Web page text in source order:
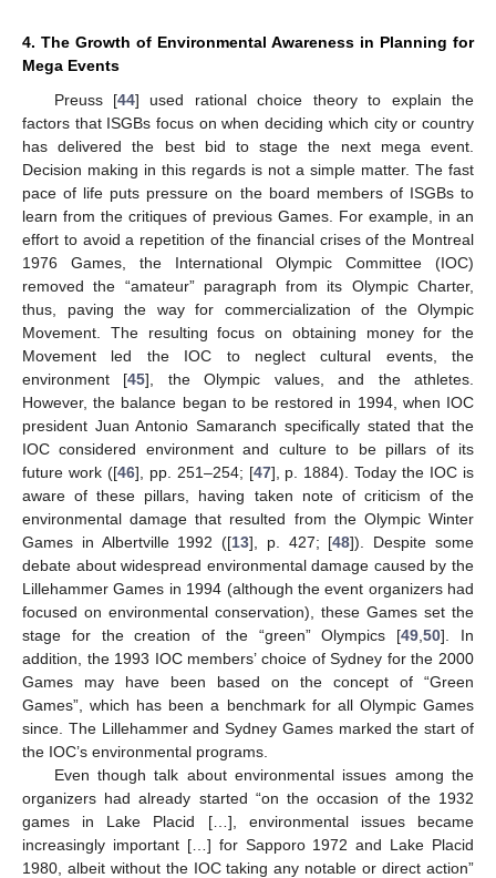
4. The Growth of Environmental Awareness in Planning for
Mega Events
Preuss [44] used rational choice theory to explain the
factors that ISGBs focus on when deciding which city or country
has delivered the best bid to stage the next mega event.
Decision making in this regards is not a simple matter. The fast
pace of life puts pressure on the board members of ISGBs to
learn from the critiques of previous Games. For example, in an
effort to avoid a repetition of the financial crises of the Montreal
1976 Games, the International Olympic Committee (IOC)
removed the “amateur” paragraph from its Olympic Charter,
thus, paving the way for commercialization of the Olympic
Movement. The resulting focus on obtaining money for the
Movement led the IOC to neglect cultural events, the
environment [45], the Olympic values, and the athletes.
However, the balance began to be restored in 1994, when IOC
president Juan Antonio Samaranch specifically stated that the
IOC considered environment and culture to be pillars of its
future work ([46], pp. 251–254; [47], p. 1884). Today the IOC is
aware of these pillars, having taken note of criticism of the
environmental damage that resulted from the Olympic Winter
Games in Albertville 1992 ([13], p. 427; [48]). Despite some
debate about widespread environmental damage caused by the
Lillehammer Games in 1994 (although the event organizers had
focused on environmental conservation), these Games set the
stage for the creation of the “green” Olympics [49 ,50]. In
addition, the 1993 IOC members’ choice of Sydney for the 2000
Games may have been based on the concept of “Green
Games”, which has been a benchmark for all Olympic Games
since. The Lillehammer and Sydney Games marked the start of
the IOC’s environmental programs.
Even though talk about environmental issues among the
organizers had already started “on the occasion of the 1932
games in Lake Placid […], environmental issues became
increasingly important […] for Sapporo 1972 and Lake Placid
1980, albeit without the IOC taking any notable or direct action”